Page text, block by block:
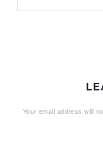
Your email address will